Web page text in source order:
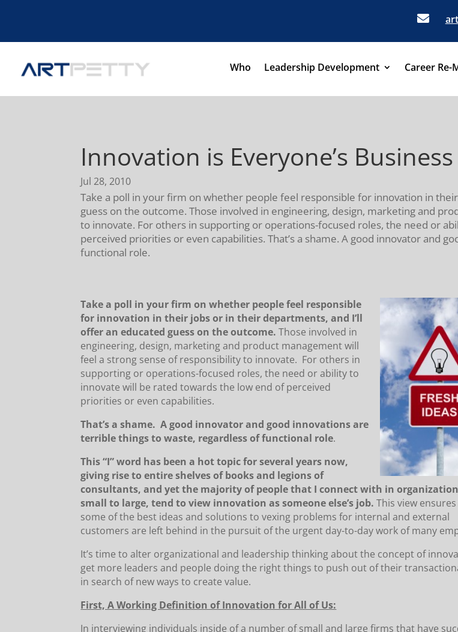

Who Leadership Development Career
Innovation is Everyone’s Business
Jul 28, 2010
Take a poll in your firm on whether people feel responsible for innovation in
guess on the outcome. Those involved in engineering, design, marketing and
to innovate. For others in supporting or operations-focused roles, the need or
perceived priorities or even capabilities. That’s a shame. A good innovator and
functional role.
Take a poll in your firm on whether people feel responsible
for innovation in their jobs or in their departments, and I’ll
offer an educated guess on the outcome. Those involved in
engineering, design, marketing and product management will
feel a strong sense of responsibility to innovate. For others in
supporting or operations-focused roles, the need or ability to
innovate will be rated towards the low end of perceived
priorities or even capabilities.
That’s a shame. A good innovator and good innovations are
terrible things to waste, regardless of functional role.
This “I” word has been a hot topic for several years now,
giving rise to entire shelves of books and legions of
consultants, and yet the majority of people that I connect with in
small to large, tend to view innovation as someone else’s job.This view
some of the best ideas and solutions to vexing problems for internal and external
customers are left behind in the pursuit of the urgent day-to-day work of many
It’s time to alter organizational and leadership thinking about the concept of
get more leaders and people doing the right things to push out of their
in search of new ways to create value.
First, A Working Definition of Innovation for All of Us:
In interviewing individuals inside of a number of small and large firms that have